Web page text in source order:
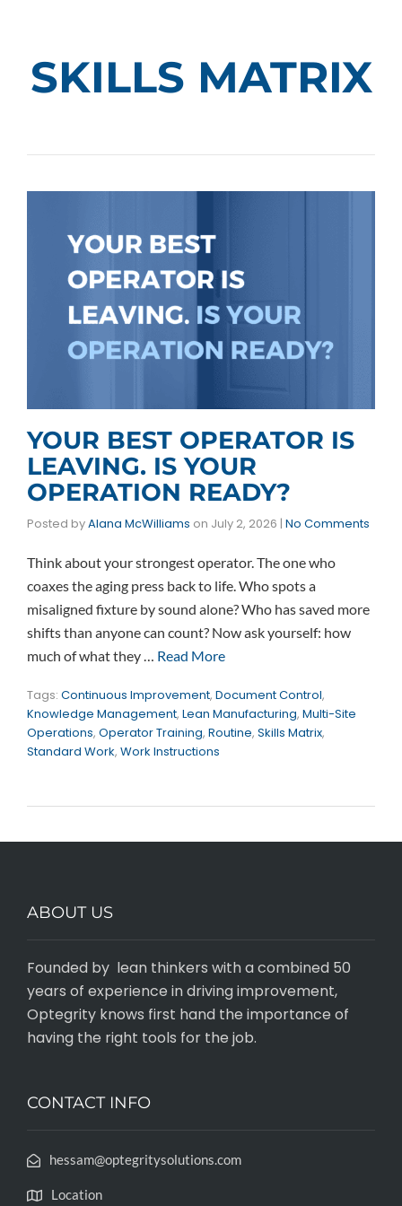
SKILLS MATRIX
YOUR BEST OPERATOR IS
LEAVING. IS YOUR
OPERATION READY?
Posted byAlana McWilliams on July 2, 2026 | No Comments
Think about your strongest operator. The one who
coaxes the aging press back to life. Who spots a
misaligned fixture by sound alone? Who has saved more
shifts than anyone can count? Now ask yourself: how
much of what they … Read More
Tags: Continuous Improvement, Document Control,
Knowledge Management, Lean Manufacturing, Multi-Site
Operations, Operator Training, Routine, Skills Matrix,
Standard Work, Work Instructions
ABOUT US
Founded by lean thinkers with a combined 50
years of experience in driving improvement,
Optegrity knows first hand the importance of
having the right tools for the job.
CONTACT INFO
hessam@optegritysolutions.com
Location